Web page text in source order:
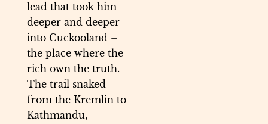
lead that took him
deeper and deeper
into Cuckooland –
the place where the
rich own the truth.
The trail snaked
from the Kremlin to
Kathmandu,